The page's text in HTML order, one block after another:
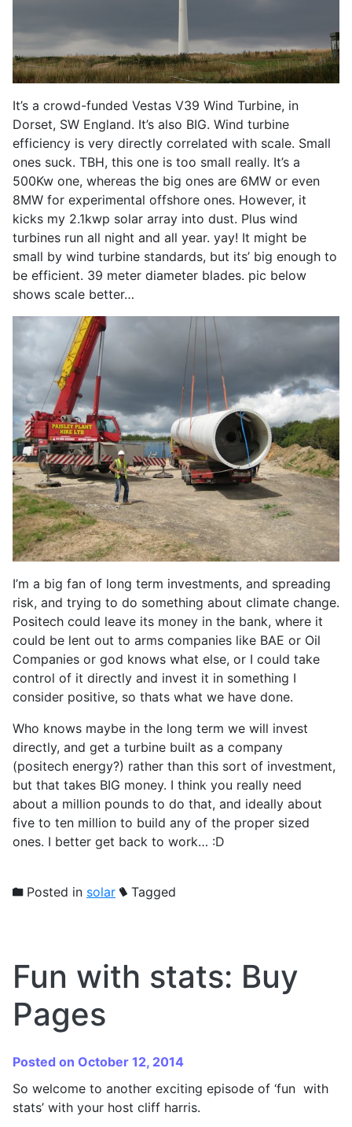
It’s a crowd-funded Vestas V39 Wind Turbine, in
Dorset, SW England. It’s also BIG. Wind turbine
efficiency is very directly correlated with scale. Small
ones suck. TBH, this one is too small really. It’s a
500Kw one, whereas the big ones are 6MW or even
8MW for experimental offshore ones. However, it
kicks my 2.1kwp solar array into dust. Plus wind
turbines run all night and all year. yay! It might be
small by wind turbine standards, but its’ big enough to
be efficient. 39 meter diameter blades. pic below
shows scale better…
I’m a big fan of long term investments, and spreading
risk, and trying to do something about climate change.
Positech could leave its money in the bank, where it
could be lent out to arms companies like BAE or Oil
Companies or god knows what else, or I could take
control of it directly and invest it in something I
consider positive, so thats what we have done.
Who knows maybe in the long term we will invest
directly, and get a turbine built as a company
(positech energy?) rather than this sort of investment,
but that takes BIG money. I think you really need
about a million pounds to do that, and ideally about
five to ten million to build any of the proper sized
ones. I better get back to work… :D
Posted in solar Tagged
Fun with stats: Buy
Pages
Posted on October 12, 2014
So welcome to another exciting episode of ‘fun with
stats’ with your host cliff harris.